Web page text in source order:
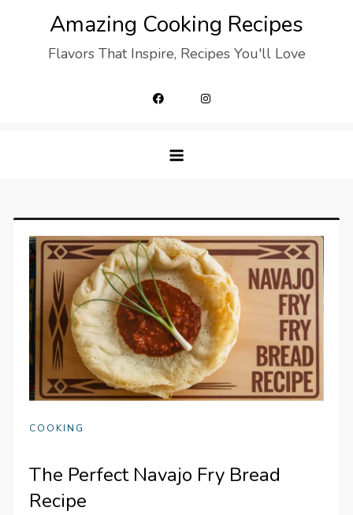
Amazing Cooking Recipes
Flavors That Inspire, Recipes You'll Love
COOKING
The Perfect Navajo Fry Bread
Recipe